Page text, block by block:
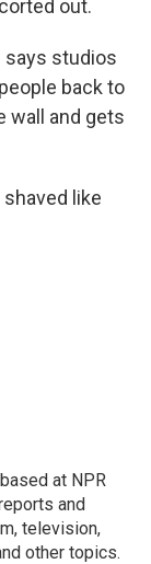
out.
says studios
back to
wall and gets
like
at NPR
and
television,
other topics.